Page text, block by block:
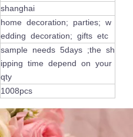
shanghai
home decoration; parties; w
edding decoration; gifts etc
sample needs 5days ;the sh
ipping time depend on your
qty
1008pcs